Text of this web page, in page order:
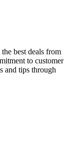
best deals from
to customer
and tips through